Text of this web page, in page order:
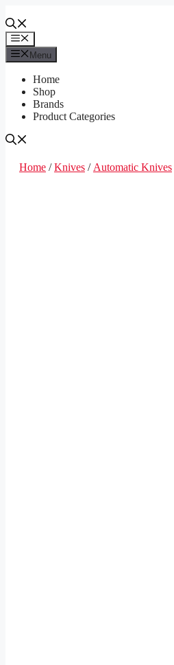
to
contentMenu
Menu
Home
Shop
Brands
Product Categories
Home /Knives / Automatic Knives